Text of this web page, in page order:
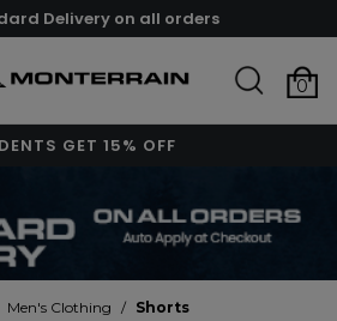
Delivery on all orders
0
GET 15% OFF
Men's Clothing / Shorts